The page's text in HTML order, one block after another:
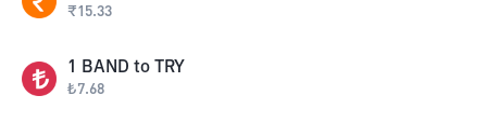
₹15.33
1 BAND to TRY
₺7.68